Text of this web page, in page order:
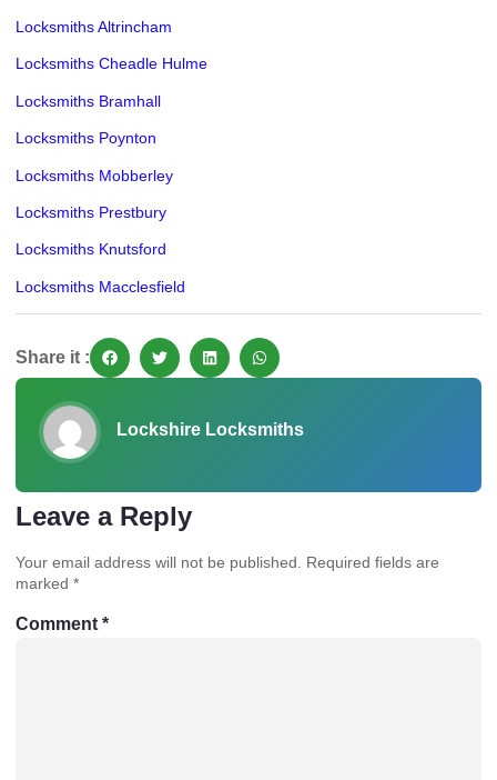
Locksmiths Altrincham
Locksmiths Cheadle Hulme
Locksmiths Bramhall
Locksmiths Poynton
Locksmiths Mobberley
Locksmiths Prestbury
Locksmiths Knutsford
Locksmiths Macclesfield
Share it :
Lockshire Locksmiths
Leave a Reply
Your email address will not be published.
Required fields are
marked *
Comment *